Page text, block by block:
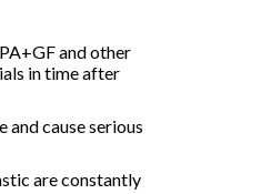
and other
in time after
cause serious
are constantly